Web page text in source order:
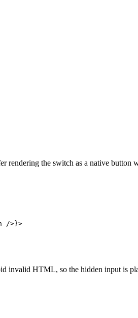
rendering the switch as a native button
/>}>
invalid HTML, so the hidden input is